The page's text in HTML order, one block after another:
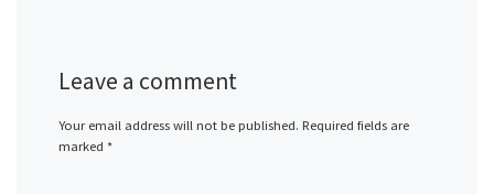
Leave a comment
Your email address will not be published. Required fields are
marked *